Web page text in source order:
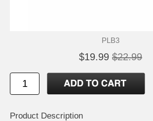
PLB3
$19.99 $22.99
Product Description